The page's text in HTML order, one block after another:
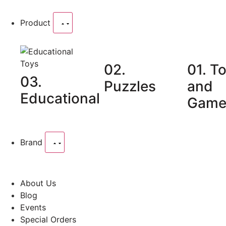
Product
03.
Educational
02.
Puzzles
01.
and
Brand
About Us
Blog
Events
Special Orders